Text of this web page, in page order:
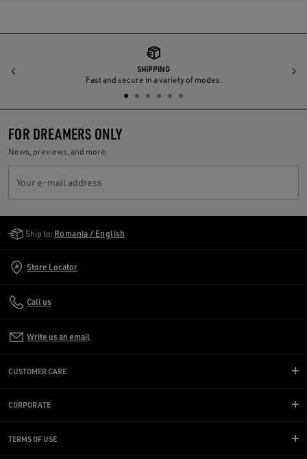
SHIPPING
Fast and secure in a variety of modes.
Previous
FOR DREAMERS ONLY
News, previews, and more.
Your e-mail address
Ship to: Romania / English
Store Locator
Call us
Write us an email
CUSTOMER CARE
CORPORATE
TERMS OF USE